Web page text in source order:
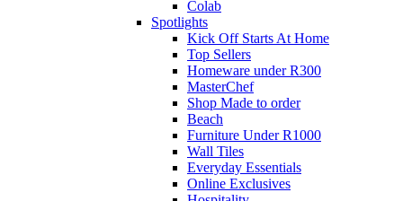
Colab
Spotlights
Kick Off Starts At Home
Top Sellers
Homeware under R300
MasterChef
Shop Made to order
Beach
Furniture Under R1000
Wall Tiles
Everyday Essentials
Online Exclusives